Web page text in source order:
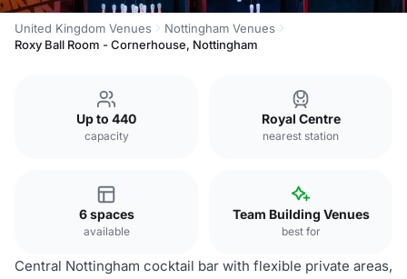
United Kingdom Venues
Nottingham Venues
Roxy Ball Room - Cornerhouse, Nottingham
Up to 440
capacity
Royal Centre
nearest station
6 spaces
available
Team Building Venues
best for
Central Nottingham cocktail bar with flexible private areas,